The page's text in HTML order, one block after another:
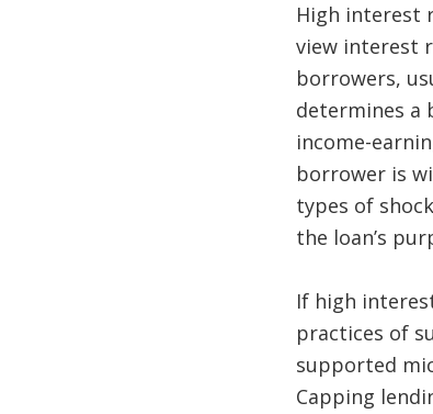
High interest
view interest
borrowers,
determines a
income-
borrower is
types of
the loan’s
If high
practices of
supported
Capping